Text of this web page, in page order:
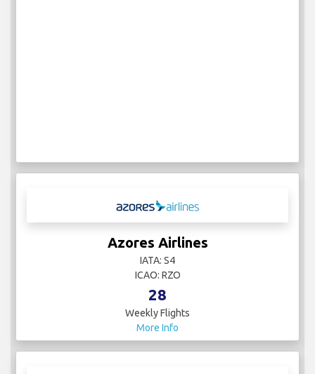
Azores Airlines
IATA: S4
ICAO: RZO
28
Weekly Flights
More Info